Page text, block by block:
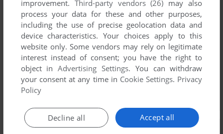
improvement. Third-party vendors (26) may also
process your data for these and other purposes,
including the use of precise geolocation data and
device characteristics. Your choices apply to this
website only. Some vendors may rely on legitimate
interest instead of consent; you have the right to
object inAdvertising Settings. You can withdraw
your consent at any time in Cookie Settings. Privacy
Policy
Accept all
Decline all